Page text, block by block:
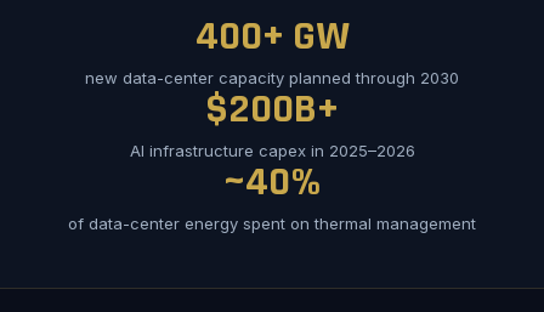
400+ GW
new data-center capacity planned through 2030
$200B+
AI infrastructure capex in 2025–2026
~40%
of data-center energy spent on thermal management